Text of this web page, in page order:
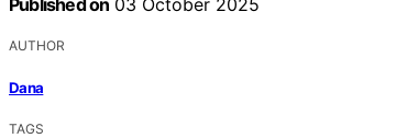
Published on 03 October 2025
AUTHOR
Dana
TAGS